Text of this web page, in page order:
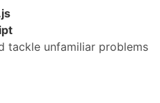
tackle unfamiliar problems